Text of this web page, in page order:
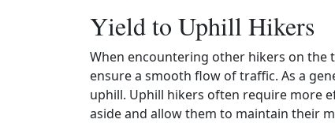
Yield to Uphill Hikers
When encountering other hikers on
ensure a smooth flow of traffic. As a
uphill. Uphill hikers often require more
aside and allow them to maintain their